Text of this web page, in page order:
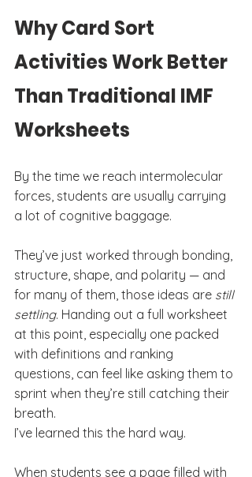
Why Card Sort
Activities Work Better
Than Traditional IMF
Worksheets
By the time we reach intermolecular
forces, students are usually carrying
a lot of cognitive baggage.
They’ve just worked through bonding,
structure, shape, and polarity — and
for many of them, those ideas are still
settling. Handing out a full worksheet
at this point, especially one packed
with definitions and ranking
questions, can feel like asking them to
sprint when they’re still catching their
breath.
I’ve learned this the hard way.
When students see a page filled with